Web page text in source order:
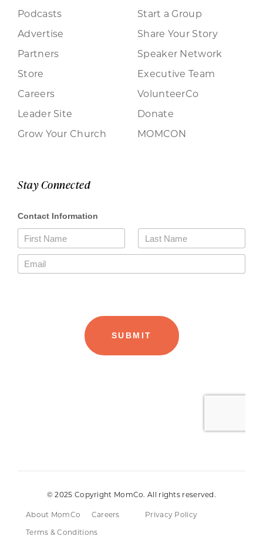
Podcasts
Advertise
Partners
Store
Careers
Leader Site
Grow Your Church
Start a Group
Share Your Story
Speaker Network
Executive Team
VolunteerCo
Donate
MOMCON
Stay Connected
© 2025 Copyright MomCo. All rights reserved.
About MomCo Careers
Privacy Policy
Terms & Conditions